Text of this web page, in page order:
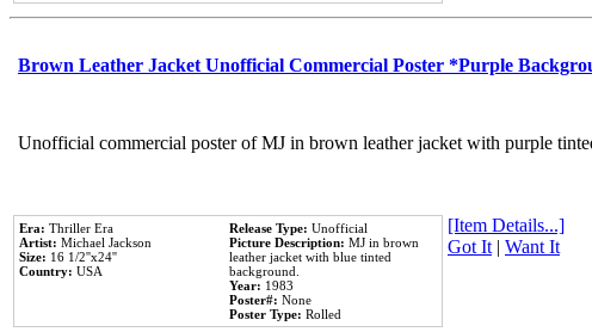
Brown Leather Jacket Unofficial Commercial Poster *Purple
Unofficial commercial poster of MJ in brown leather jacket with purple
Era: Thriller Era
Artist: Michael Jackson
Size: 16 1/2''x24''
Country: USA
Release Type: Unofficial
Picture Description: MJ in brown
leather jacket with blue tinted
background.
Year: 1983
Poster#: None
Poster Type: Rolled
[Item Details...]
Got It| Want It